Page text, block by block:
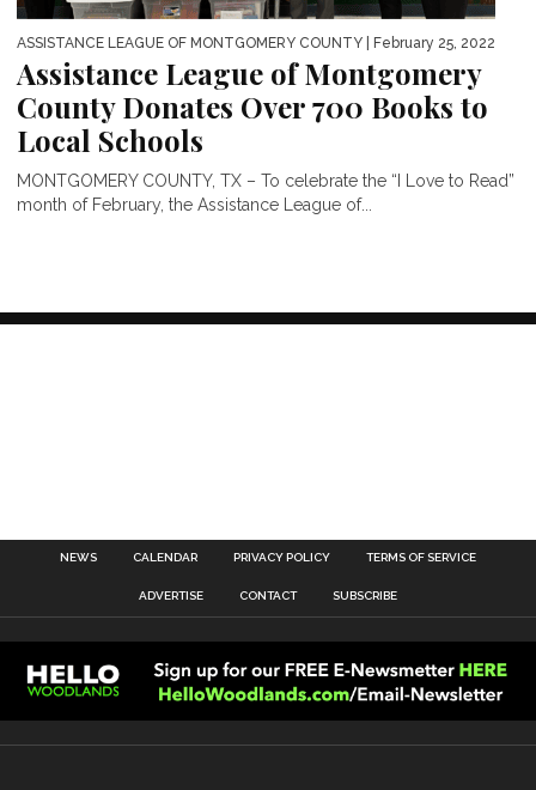
ASSISTANCE LEAGUE OF MONTGOMERY COUNTY | February 25, 2022
Assistance League of Montgomery
County Donates Over 700 Books to
Local Schools
MONTGOMERY COUNTY, TX – To celebrate the “I Love to Read”
month of February, the Assistance League of...
NEWS CALENDAR PRIVACY POLICY TERMS OF SERVICE
ADVERTISE CONTACT SUBSCRIBE